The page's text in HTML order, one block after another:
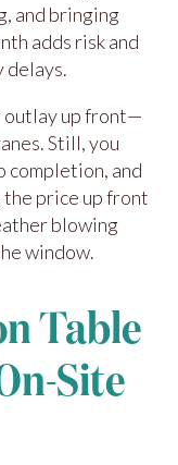
and bringing
adds risk and
delays.
outlay up front—
Still, you
and
the price up front
blowing
window.
Table
Site